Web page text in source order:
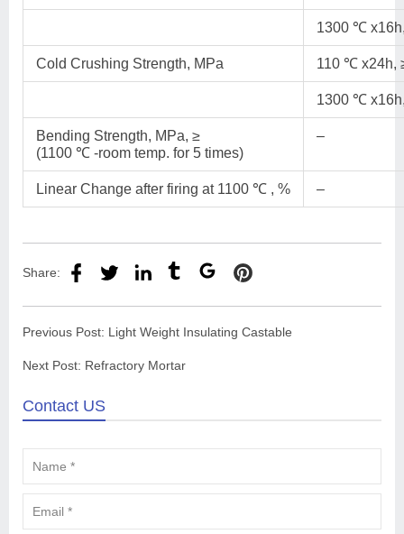
1300 ℃
Cold Crushing Strength, MPa 110 ℃ x24h,
1300 ℃
Bending Strength, MPa, ≥
(1100 ℃ -room temp. for 5 times)
–
Linear Change after firing at 1100 ℃ , % –
Share:
Previous Post: Light Weight Insulating Castable
Next Post: Refractory Mortar
Contact US